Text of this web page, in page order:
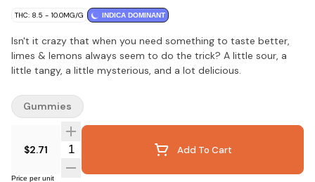
THC: 8.5 - 10.0MG/G INDICA DOMINANT
Isn't it crazy that when you need something to taste better,
limes & lemons always seem to do the trick? A little sour, a
little tangy, a little mysterious, and a lot delicious.
$2.71 Quantity Selector Add To Cart
Price per unit
Gummies